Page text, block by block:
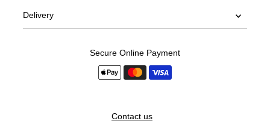
Delivery
Secure Online Payment
Contact us